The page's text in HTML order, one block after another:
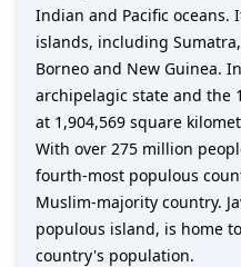
Indian and Pacific oceans.
islands, including
Borneo and New Guinea.
archipelagic state and the
at 1,904,569 square
With over 275 million
fourth-most populous
Muslim-majority country.
populous island, is home
country's population.